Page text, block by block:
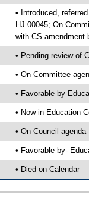
• Introduced,
HJ 00045; On
with CS amendment
• Pending review of
• On Committee
• Favorable by
• Now in Education
• On Council
• Favorable by-
• Died on Calendar